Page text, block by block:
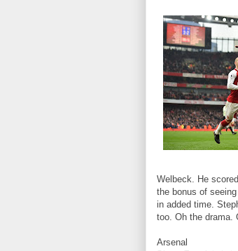
Welbeck. He
the bonus of
in added time.
too. Oh the drama.
Arsenal